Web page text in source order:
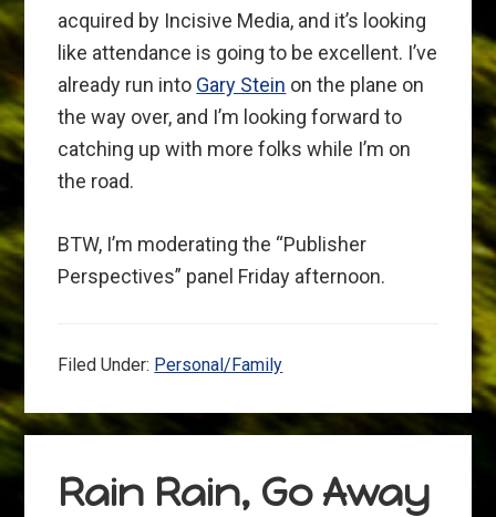
acquired by Incisive Media, and it’s looking
like attendance is going to be excellent. I’ve
already run into Gary Stein on the plane on
the way over, and I’m looking forward to
catching up with more folks while I’m on
the road.
BTW, I’m moderating the “Publisher
Perspectives” panel Friday afternoon.
Filed Under: Personal/Family
Rain Rain, Go Away